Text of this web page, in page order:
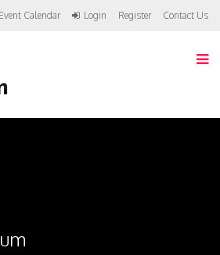
Event Calendar Login Register Contact Us